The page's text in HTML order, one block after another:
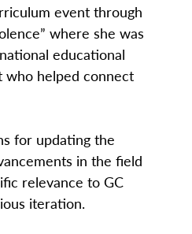
event through
where she was
educational
who helped connect
for updating the
in the field
relevance to GC
iteration.